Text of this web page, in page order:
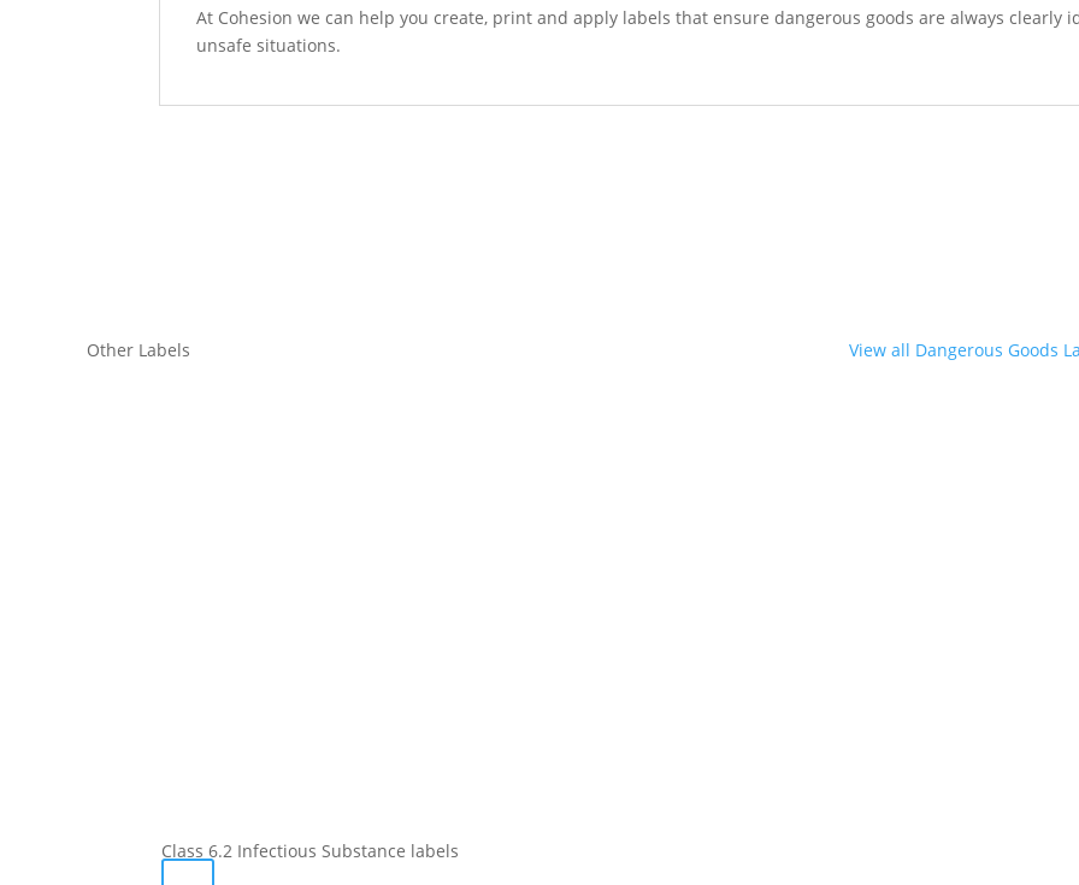
At Cohesion we can help you create, print and apply labels that ensure dangerous goods are always
unsafe situations.
Other Labels View all Dangerous Goods
Class 6.2 Infectious Substance labels